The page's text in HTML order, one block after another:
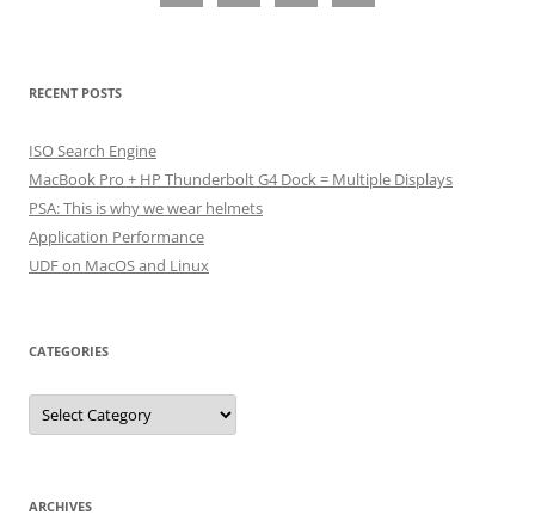
RECENT POSTS
ISO Search Engine
MacBook Pro + HP Thunderbolt G4 Dock = Multiple Displays
PSA: This is why we wear helmets
Application Performance
UDF on MacOS and Linux
CATEGORIES
Categories
ARCHIVES